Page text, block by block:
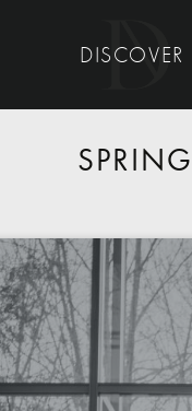
DISCOVER